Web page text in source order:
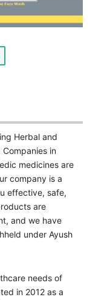
Herbal and
in
medicines are
company is a
effective, safe,
are
and we have
under Ayush
needs of
in 2012 as a